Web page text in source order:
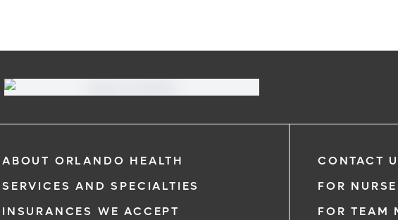
ABOUT ORLANDO HEALTH
SERVICES AND SPECIALTIES
INSURANCES WE ACCEPT
CONTACT
FOR
FOR TEAM